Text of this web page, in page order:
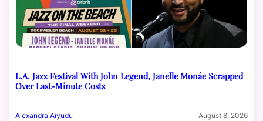
L.A. Jazz Festival With John Legend, Janelle Monáe Scrapped
Over Last-Minute Costs
Alexandra Aiyudu August 8, 2026